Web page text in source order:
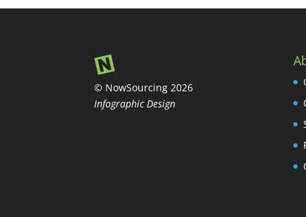
© NowSourcing 2026
Infographic Design